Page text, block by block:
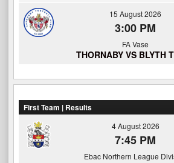
15 August 2026
3:00 PM
FA Vase
THORNABY VS BLYTH
First Team | Results
4 August 2026
7:45 PM
Ebac Northern League